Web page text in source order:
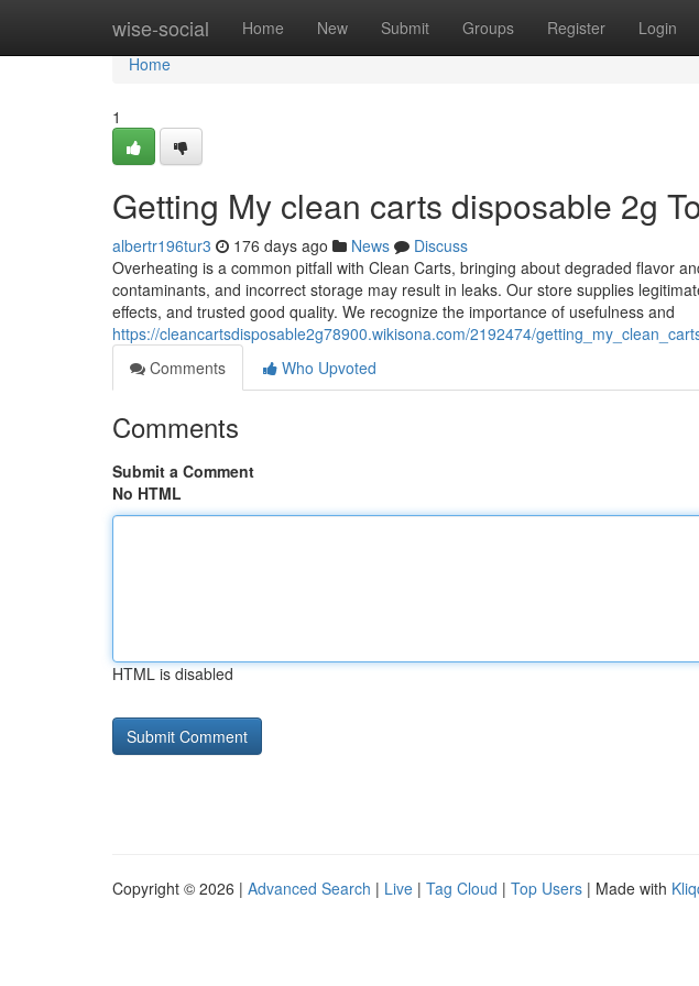
wise-social Home New Submit Groups Register Login
Home
Home
1
Getting My clean carts disposable 2g
albertr196tur3 176 days ago News
Discuss
Overheating is a common pitfall with Clean Carts, bringing about degraded flavor
contaminants, and incorrect storage may result in leaks. Our store supplies
effects, and trusted good quality. We recognize the importance of usefulness and
https://cleancartsdisposable2g78900.wikisona.com/2192474/
Comments
Who Upvoted
Comments
Submit a Comment
No HTML
HTML is disabled
Copyright © 2026 | Advanced Search | Live | Tag Cloud | Top Users | Made with